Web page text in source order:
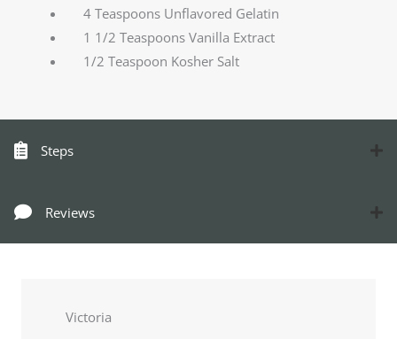
4 Teaspoons Unflavored Gelatin
1 1/2 Teaspoons Vanilla Extract
1/2 Teaspoon Kosher Salt
Steps
Reviews
Victoria